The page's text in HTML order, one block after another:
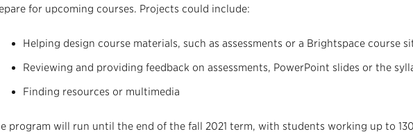
for upcoming courses. Projects could include:
Helping design course materials, such as assessments or a Brightspace course
Reviewing and providing feedback on assessments, PowerPoint slides or the
Finding resources or multimedia
program will run until the end of the fall 2021 term, with students working up to